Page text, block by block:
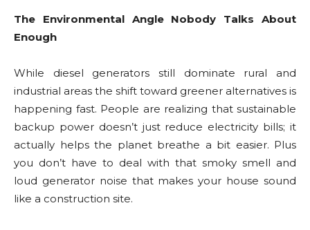
The Environmental Angle Nobody Talks About
Enough
While diesel generators still dominate rural and
industrial areas the shift toward greener alternatives is
happening fast. People are realizing that sustainable
backup power doesn’t just reduce electricity bills; it
actually helps the planet breathe a bit easier. Plus
you don’t have to deal with that smoky smell and
loud generator noise that makes your house sound
like a construction site.